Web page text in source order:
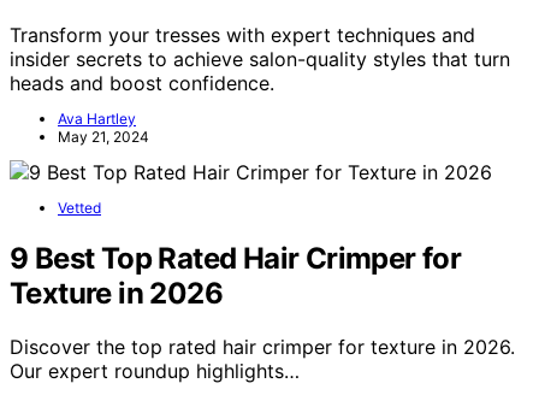
Transform your tresses with expert techniques and
insider secrets to achieve salon-quality styles that turn
heads and boost confidence.
Ava Hartley
May 21, 2024
Vetted
9 Best Top Rated Hair Crimper for
Texture in 2026
Discover the top rated hair crimper for texture in 2026.
Our expert roundup highlights…